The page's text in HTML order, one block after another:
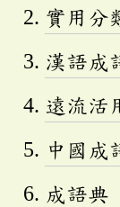
實用分
漢語成
遠流活
中國成
成語典